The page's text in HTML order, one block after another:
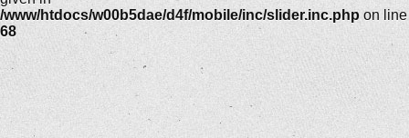
/www/htdocs/w00b5dae/d4f/mobile/inc/slider.inc.php on line
68